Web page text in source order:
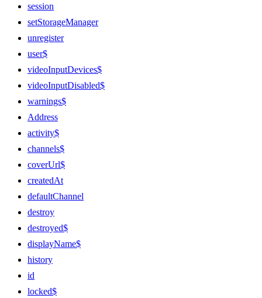
session
setStorageManager
unregister
user$
videoInputDevices$
videoInputDisabled$
warnings$
Address
activity$
channels$
coverUrl$
createdAt
defaultChannel
destroy
destroyed$
displayName$
history
id
locked$